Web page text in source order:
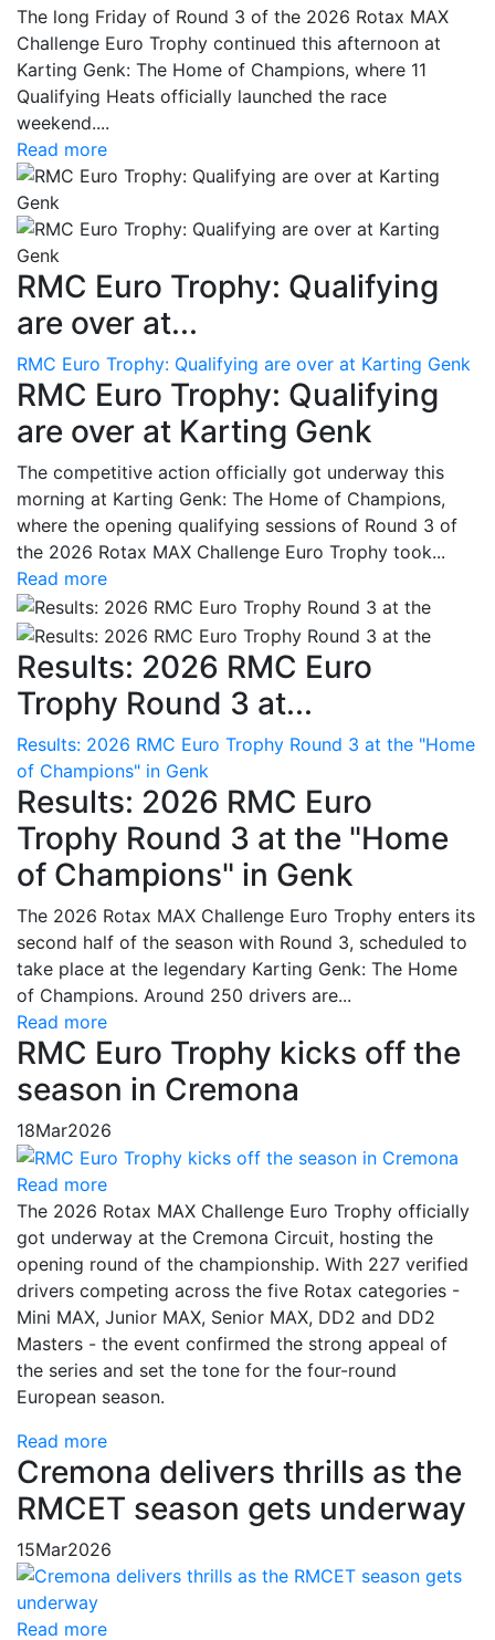
The long Friday of Round 3 of the 2026 Rotax MAX
Challenge Euro Trophy continued this afternoon at
Karting Genk: The Home of Champions, where 11
Qualifying Heats officially launched the race
weekend....
Read more
RMC Euro Trophy: Qualifying
are over at...
RMC Euro Trophy: Qualifying are over at Karting Genk
RMC Euro Trophy: Qualifying
are over at Karting Genk
The competitive action officially got underway this
morning at Karting Genk: The Home of Champions,
where the opening qualifying sessions of Round 3 of
the 2026 Rotax MAX Challenge Euro Trophy took...
Read more
Results: 2026 RMC Euro
Trophy Round 3 at...
Results: 2026 RMC Euro Trophy Round 3 at the "Home
of Champions" in Genk
Results: 2026 RMC Euro
Trophy Round 3 at the "Home
of Champions" in Genk
The 2026 Rotax MAX Challenge Euro Trophy enters its
second half of the season with Round 3, scheduled to
take place at the legendary Karting Genk: The Home
of Champions. Around 250 drivers are...
Read more
RMC Euro Trophy kicks off the
season in Cremona
18Mar2026
Read more
The 2026 Rotax MAX Challenge Euro Trophy officially
got underway at the Cremona Circuit, hosting the
opening round of the championship. With 227 verified
drivers competing across the five Rotax categories -
Mini MAX, Junior MAX, Senior MAX, DD2 and DD2
Masters - the event confirmed the strong appeal of
the series and set the tone for the four-round
European season.
Read more
Cremona delivers thrills as the
RMCET season gets underway
15Mar2026
Read more